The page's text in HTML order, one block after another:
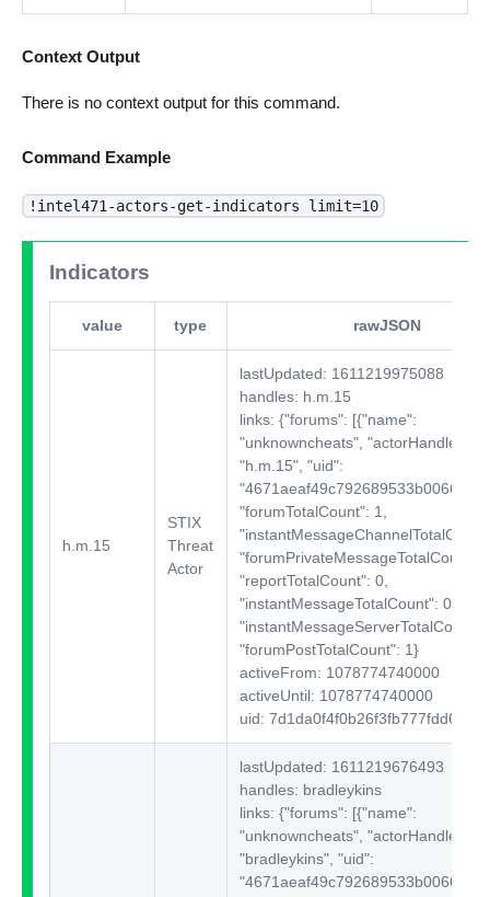
Context Output
There is no context output for this command.
Command Example
!intel471-actors-get-indicators limit=10
Indicators
value type rawJSON
h.m.15
STIX
Threat
Actor
lastUpdated: 1611219975088
handles: h.m.15
links: {"forums": [{"name":
"unknowncheats", "actorHandle":
"h.m.15", "uid":
"forumTotalCount": 1,
"forumPrivateMessageTotalCount":
"reportTotalCount": 0,
"instantMessageTotalCount": 0,
"instantMessageServerTotalCount":
"forumPostTotalCount": 1}
activeFrom: 1078774740000
activeUntil: 1078774740000
uid:
lastUpdated: 1611219676493
handles: bradleykins
links: {"forums": [{"name":
"unknowncheats", "actorHandle":
"bradleykins", "uid":